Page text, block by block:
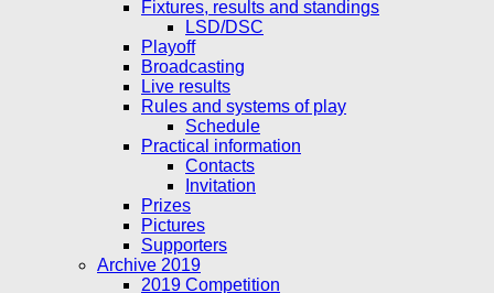
Fixtures, results and standings
LSD/DSC
Playoff
Broadcasting
Live results
Rules and systems of play
Schedule
Practical information
Contacts
Invitation
Prizes
Pictures
Supporters
Archive 2019
2019 Competition